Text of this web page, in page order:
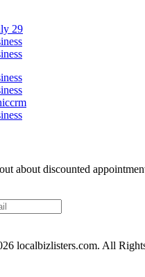
29
about discounted
localbizlisters.com. All